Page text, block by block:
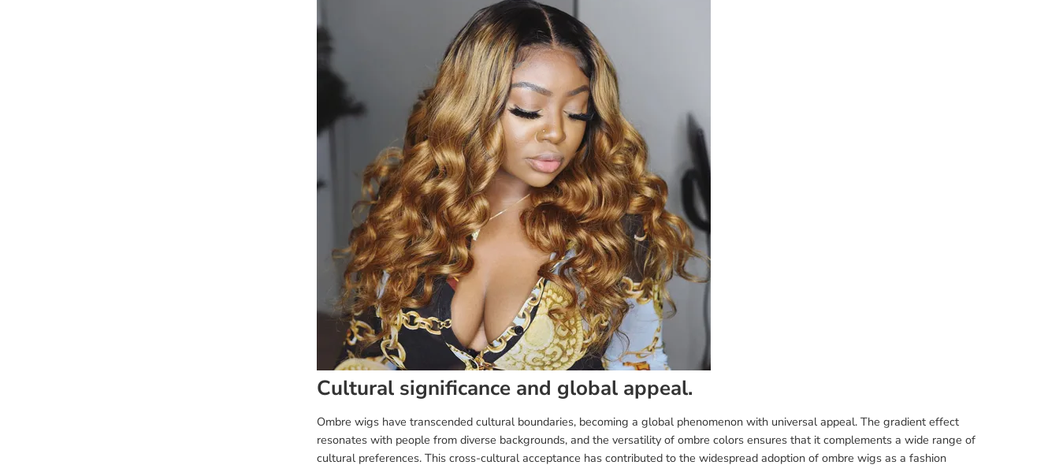
Cultural significance and global appeal.
Ombre wigs have transcended cultural boundaries, becoming a global phenomenon with universal appeal. The gradient effect
resonates with people from diverse backgrounds, and the versatility of ombre colors ensures that it complements a wide range of
cultural preferences. This cross-cultural acceptance has contributed to the widespread adoption of ombre wigs as a fashion